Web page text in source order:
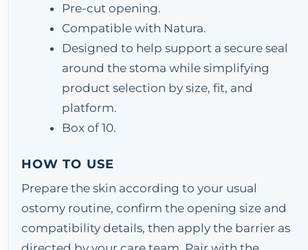
Pre-cut opening.
Compatible with Natura.
Designed to help support a secure seal
around the stoma while simplifying
product selection by size, fit, and
platform.
Box of 10.
HOW TO USE
Prepare the skin according to your usual
ostomy routine, confirm the opening size and
compatibility details, then apply the barrier as